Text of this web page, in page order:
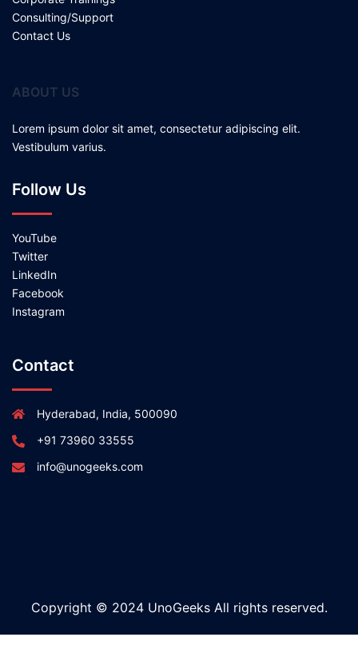
Consulting/Support
Contact Us
ABOUT US
Lorem ipsum dolor sit amet, consectetur adipiscing elit.
Vestibulum varius.
Follow Us
YouTube
Twitter
LinkedIn
Facebook
Instagram
Contact
Hyderabad, India, 500090
+91 73960 33555
info@unogeeks.com
Copyright © 2024 UnoGeeks All rights reserved.